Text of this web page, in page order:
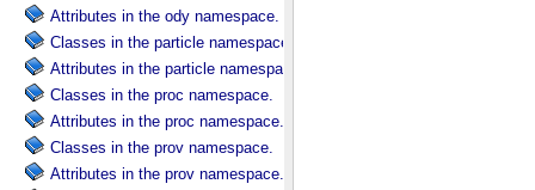
Attributes in the ody namespace.
Classes in the particle namespace.
Attributes in the particle namespace.
Classes in the proc namespace.
Attributes in the proc namespace.
Classes in the prov namespace.
Attributes in the prov namespace.